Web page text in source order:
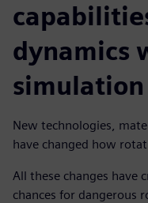
dynamics
simulation
New technologies,
have changed how
All these changes have
chances for dangerous